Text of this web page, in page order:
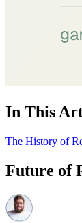
In This
The History of
Future of